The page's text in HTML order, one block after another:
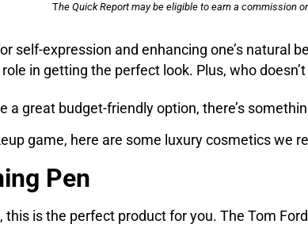
The Quick Report may be eligible to earn a commission
self-expression and enhancing one’s natural
in getting the perfect look. Plus, who
a great budget-friendly option, there’s
game, here are some luxury cosmetics we
Pen
this is the perfect product for you. The Tom